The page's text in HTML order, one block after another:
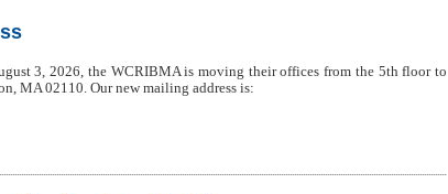
3, 2026, the WCRIBMA is moving their offices from the 5th floor to
MA 02110. Our new mailing address is: